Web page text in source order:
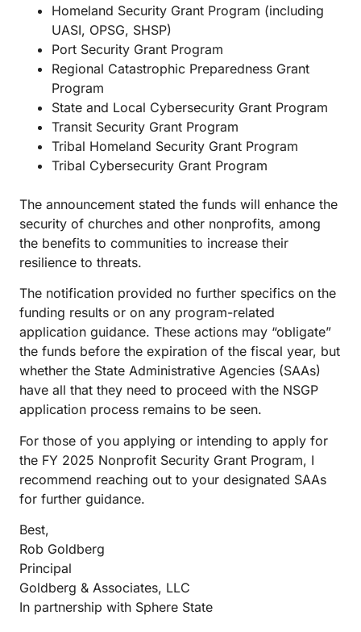
Homeland Security Grant Program (including
UASI, OPSG, SHSP)
Port Security Grant Program
Regional Catastrophic Preparedness Grant
Program
State and Local Cybersecurity Grant Program
Transit Security Grant Program
Tribal Homeland Security Grant Program
Tribal Cybersecurity Grant Program
The announcement stated the funds will enhance the
security of churches and other nonprofits, among
the benefits to communities to increase their
resilience to threats.
The notification provided no further specifics on the
funding results or on any program-related
application guidance. These actions may “obligate”
the funds before the expiration of the fiscal year, but
whether the State Administrative Agencies (SAAs)
have all that they need to proceed with the NSGP
application process remains to be seen.
For those of you applying or intending to apply for
the FY 2025 Nonprofit Security Grant Program, I
recommend reaching out to your designated SAAs
for further guidance.
Best,
Rob Goldberg
Principal
Goldberg & Associates, LLC
In partnership with Sphere State